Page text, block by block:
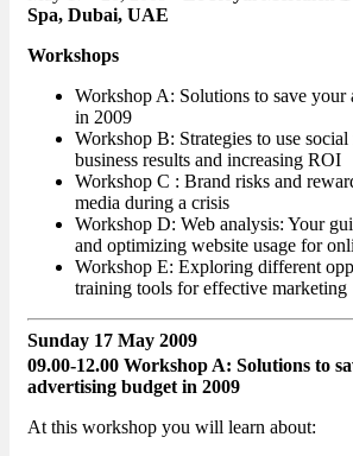
Spa, Dubai, UAE
Workshops
Workshop A: Solutions to save your
in 2009
Workshop B: Strategies to use
business results and increasing ROI
Workshop C : Brand risks and
media during a crisis
Workshop D: Web analysis: Your
and optimizing website usage for
Workshop E: Exploring different
training tools for effective marketing
Sunday 17 May 2009
09.00-12.00 Workshop A: Solutions to
advertising budget in 2009
At this workshop you will learn about: